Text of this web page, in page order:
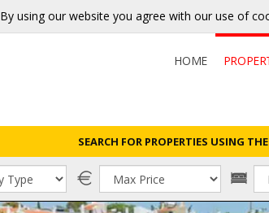
By using our website you agree with our use of
HOME
SEARCH FOR PROPERTIES USING